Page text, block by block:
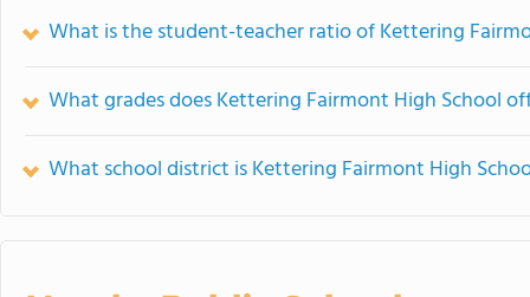
What is the student-teacher ratio of Kettering
What grades does Kettering Fairmont High School
What school district is Kettering Fairmont High